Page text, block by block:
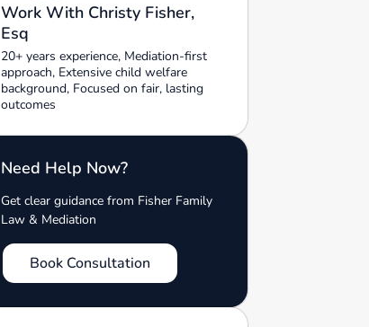
Work With Christy Fisher,
Esq
20+ years experience, Mediation-first
approach, Extensive child welfare
background, Focused on fair, lasting
outcomes
Need Help Now?
Get clear guidance from Fisher Family
Law & Mediation
Book Consultation